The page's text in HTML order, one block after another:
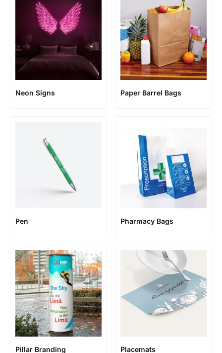
Neon Signs Paper Barrel Bags
Pen Pharmacy Bags
Pillar Branding Placemats